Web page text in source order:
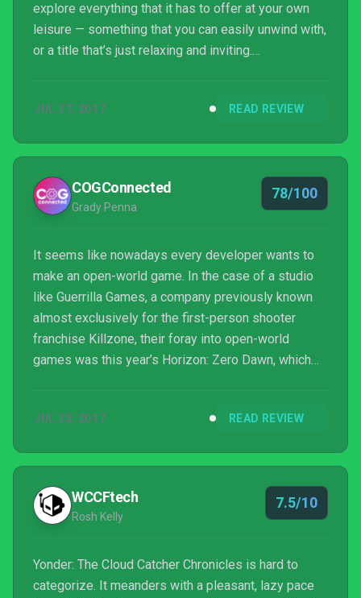
explore everything that it has to offer at your own
leisure — something that you can easily unwind with,
or a title that’s just relaxing and inviting.
can get lost in its world once more.
JUL 27, 2017 READ REVIEW
COGConnected
Grady Penna
78/100
It seems like nowadays every developer wants to
make an open-world game. In the case of a studio
like Guerrilla Games, a company previously known
almost exclusively for the first-person shooter
franchise Killzone, their foray into open-world
games was this year’s Horizon: Zero Dawn, which
games, most aren’t as unique or successful as
homogeny within the genre. Enter Yonder: The Cloud
Catcher Chronicles, an open-world exploration game
built by just ...
JUL 23, 2017 READ REVIEW
WCCFtech
Rosh Kelly
7.5/10
Yonder: The Cloud Catcher Chronicles is hard to
categorize. It meanders with a pleasant, lazy pace